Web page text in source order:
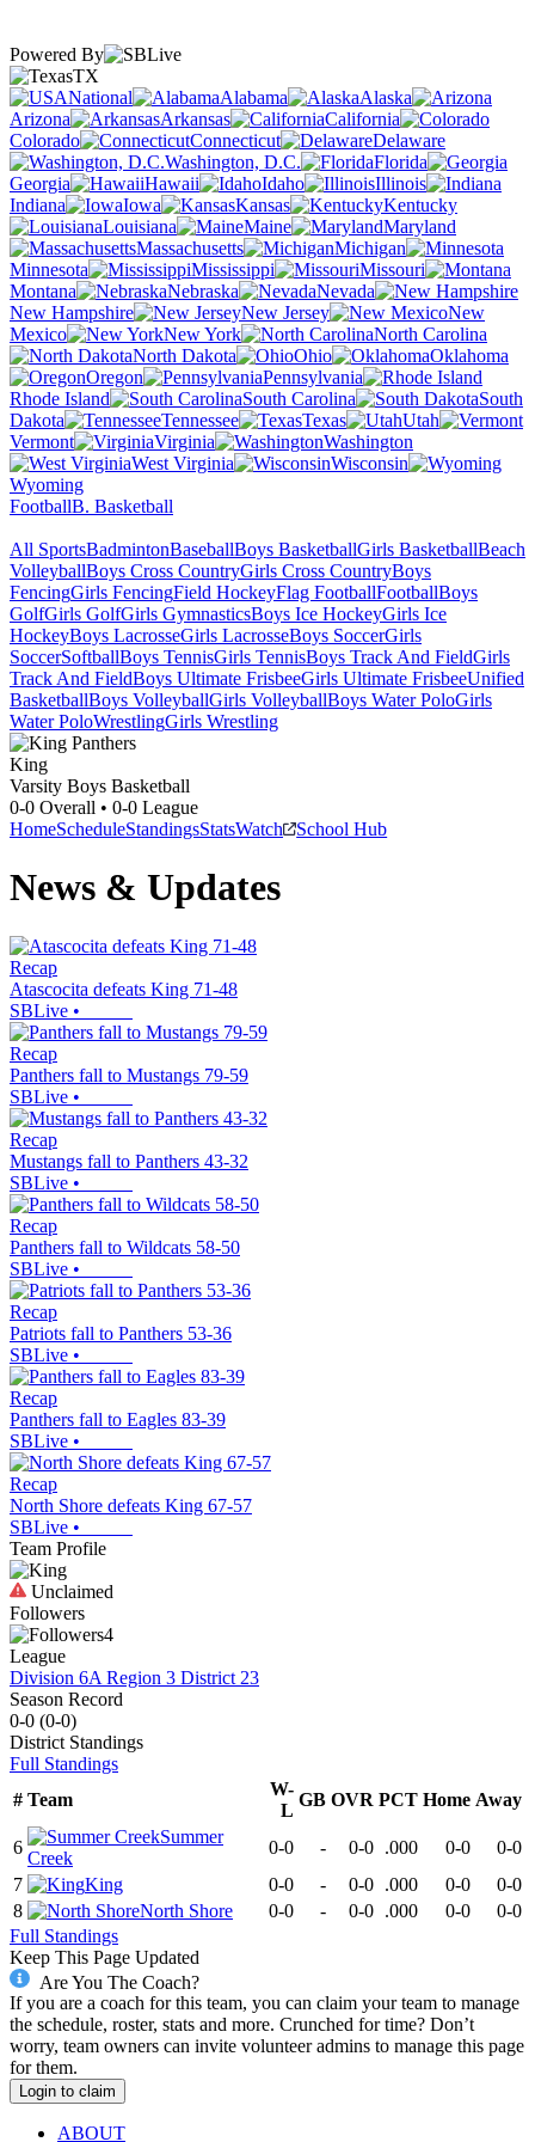
Powered By
TX
National
Alabama
Alaska
Arizona
Arkansas
California
Colorado
Connecticut
Delaware
Washington, D.C.
Florida
Georgia
Hawaii Idaho
Illinois
Indiana
Iowa Kansas
Kentucky
Louisiana
Maine
Maryland
Massachusetts
Michigan
Minnesota
Mississippi
Missouri
Montana
Nebraska
Nevada
New Hampshire
New Jersey
New
Mexico
New York
North Carolina
North Dakota
Ohio
Oklahoma
Oregon
Pennsylvania
Rhode Island
South Carolina
South
Dakota
Tennessee Texas
Utah
Vermont
Virginia
Washington
West Virginia
Wisconsin
Wyoming
FootballB. Basketball
All SportsBadmintonBaseballBoys BasketballGirls BasketballBeach
VolleyballBoys Cross CountryGirls Cross CountryBoys
FencingGirls FencingField HockeyFlag FootballFootballBoys
GolfGirls GolfGirls GymnasticsBoys Ice HockeyGirls Ice
HockeyBoys LacrosseGirls LacrosseBoys SoccerGirls
SoccerSoftballBoys TennisGirls TennisBoys Track And FieldGirls
Track And FieldBoys Ultimate FrisbeeGirls Ultimate FrisbeeUnified
BasketballBoys VolleyballGirls VolleyballBoys Water PoloGirls
Water PoloWrestlingGirls Wrestling
King
Varsity Boys Basketball
0-0 Overall • 0-0 League
HomeScheduleStandingsStatsWatch School Hub
News & Updates
Recap
Atascocita defeats King 71-48
SBLive •
Recap
Panthers fall to Mustangs 79-59
SBLive •
Recap
Mustangs fall to Panthers 43-32
SBLive •
Recap
Panthers fall to Wildcats 58-50
SBLive •
Recap
Patriots fall to Panthers 53-36
SBLive •
Recap
Panthers fall to Eagles 83-39
SBLive •
Recap
North Shore defeats King 67-57
SBLive •
Team Profile
Unclaimed
Followers
4
League
Division 6A Region 3 District 23
Season Record
0-0 (0-0)
District Standings
Full Standings
# Team
W-
L
GB OVR PCT Home Away
6
Summer
Creek
0-0 - 0-0 .000 0-0
0-0
7
King 0-0 - 0-0 .000 0-0
0-0
8
North Shore 0-0 - 0-0 .000 0-0
0-0
Full Standings
Keep This Page Updated
Are You The Coach?
If you are a coach for this team, you can claim your team to manage
the schedule, roster, stats and more. Crunched for time? Don’t
worry, team owners can invite volunteer admins to manage this page
for them.
Login to claim
ABOUT